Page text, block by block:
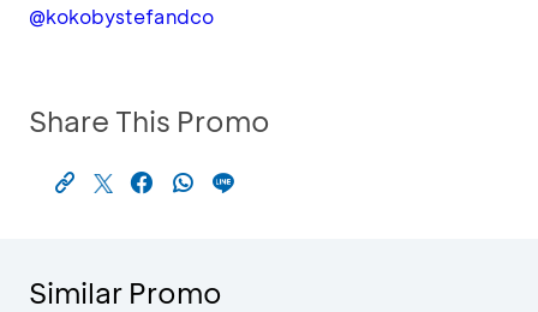
@kokobystefandco
Share This Promo
Similar Promo